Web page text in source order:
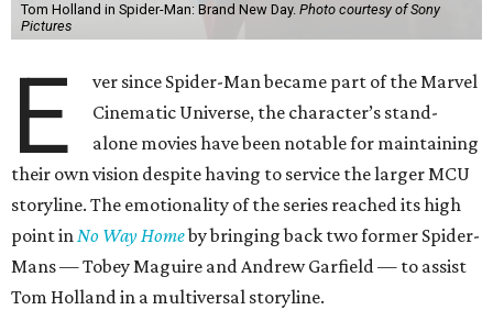
Tom Holland in Spider-Man: Brand New Day. Photo courtesy of Sony
Pictures
E
ver since Spider-Man became part of the Marvel
Cinematic Universe, the character’s stand-
alone movies have been notable for maintaining
their own vision despite having to service the larger MCU
storyline. The emotionality of the series reached its high
point inNo Way Homeby bringing back two former Spider-
Mans — Tobey Maguire and Andrew Garfield — to assist
Tom Holland in a multiversal storyline.